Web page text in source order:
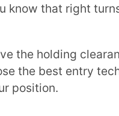
know that right
the holding
the best entry
position.